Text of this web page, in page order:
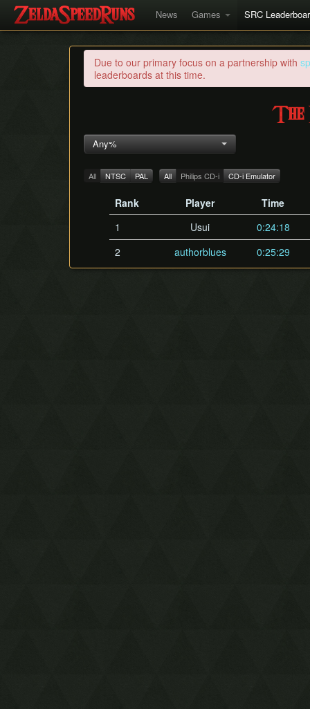
News Games SRC
Due to our primary focus on a partnership with
leaderboards at this time.
The
Any%
All NTSC PAL All Philips CD-i CD-i Emulator
Rank Player
Time
1
Usui
0:24:18
2
authorblues 0:25:29